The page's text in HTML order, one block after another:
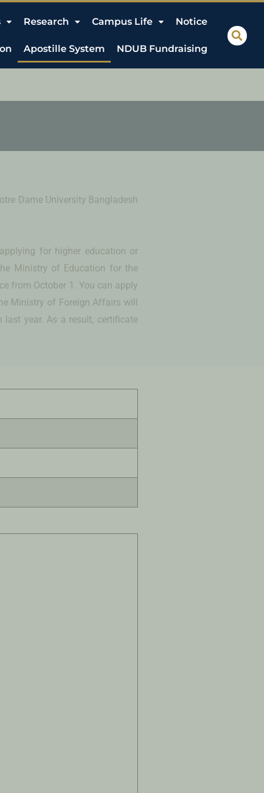
Research Campus Life Notice
Apostille System NDUB Fundraising
Dame University Bangladesh
for higher education or
Ministry of Education for the
from October 1. You can apply
Ministry of Foreign Affairs will
year. As a result, certificate